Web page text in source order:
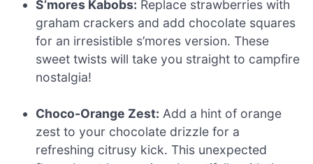
S’mores Kabobs: Replace strawberries with
graham crackers and add chocolate squares
for an irresistible s’mores version. These
sweet twists will take you straight to campfire
nostalgia!
Choco-Orange Zest: Add a hint of orange
zest to your chocolate drizzle for a
refreshing citrusy kick. This unexpected